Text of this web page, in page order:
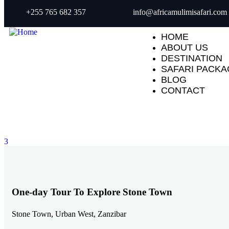
+255 765 682 357 info@africamulimisafari.com
HOME
ABOUT US
DESTINATION
SAFARI
BLOG
CONTACT
3
One-day Tour To Explore Stone Town
Stone Town, Urban West, Zanzibar